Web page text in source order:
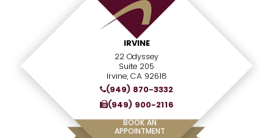
IRVINE
22 Odyssey
Suite 205
Irvine, CA 92618
(949) 870-3332
(949) 900-2116
BOOK AN
APPOINTMENT